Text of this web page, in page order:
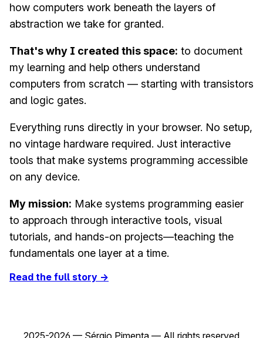
how computers work beneath the layers of
abstraction we take for granted.
That's why I created this space: to document
my learning and help others understand
computers from scratch — starting with transistors
and logic gates.
Everything runs directly in your browser. No setup,
no vintage hardware required. Just interactive
tools that make systems programming accessible
on any device.
My mission: Make systems programming easier
to approach through interactive tools, visual
tutorials, and hands-on projects—teaching the
fundamentals one layer at a time.
Read the full story →